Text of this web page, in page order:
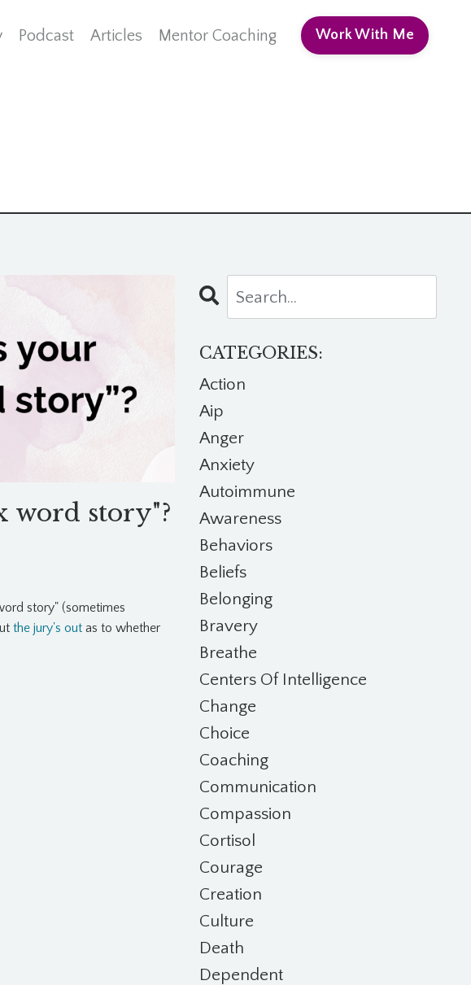
Podcast Articles Mentor Coaching Work With Me
word story"?
story" (sometimes
the jury's outas to whether
CATEGORIES:
Action
Aip
Anger
Anxiety
Autoimmune
Awareness
Behaviors
Beliefs
Belonging
Bravery
Breathe
Centers Of Intelligence
Change
Choice
Coaching
Communication
Compassion
Cortisol
Courage
Creation
Culture
Death
Dependent